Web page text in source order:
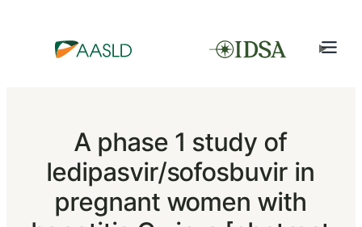
A phase 1 study of
ledipasvir/sofosbuvir in
pregnant women with